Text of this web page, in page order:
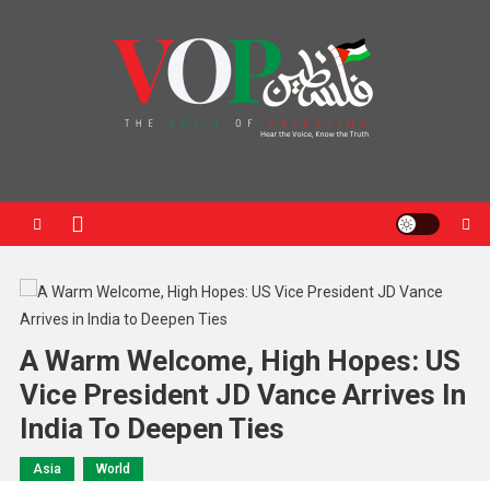
A Warm Welcome, High Hopes: US
Vice President JD Vance Arrives In
India To Deepen Ties
Asia World